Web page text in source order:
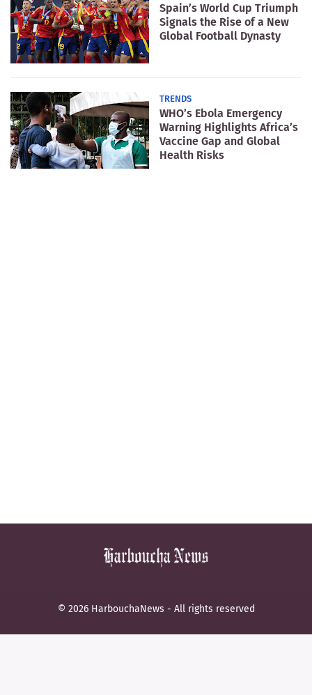
Spain’s World Cup Triumph
Signals the Rise of a New
Global Football Dynasty
TRENDS
WHO’s Ebola Emergency
Warning Highlights Africa’s
Vaccine Gap and Global
Health Risks
© 2026 HarbouchaNews - All rights reserved